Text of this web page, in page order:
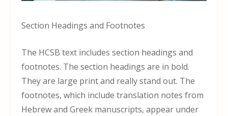
Section Headings and Footnotes
The HCSB text includes section headings and
footnotes. The section headings are in bold.
They are large print and really stand out. The
footnotes, which include translation notes from
Hebrew and Greek manuscripts, appear under